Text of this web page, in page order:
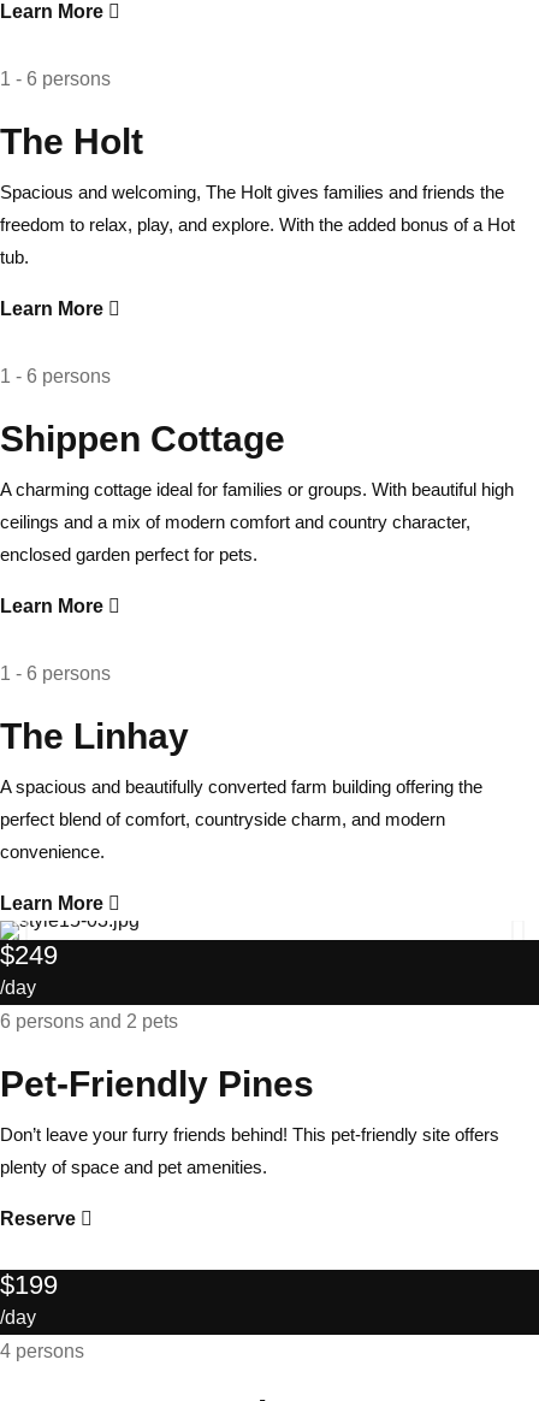
Learn More
1 - 6 persons
The Holt
Spacious and welcoming, The Holt gives families and friends the
freedom to relax, play, and explore. With the added bonus of a Hot
tub.
Learn More
1 - 6 persons
Shippen Cottage
A charming cottage ideal for families or groups. With beautiful high
ceilings and a mix of modern comfort and country character,
enclosed garden perfect for pets.
Learn More
1 - 6 persons
The Linhay
A spacious and beautifully converted farm building offering the
perfect blend of comfort, countryside charm, and modern
convenience.
Learn More
$249
/day
6 persons and 2 pets
Pet-Friendly Pines
Don’t leave your furry friends behind! This pet-friendly site offers
plenty of space and pet amenities.
Reserve
$199
/day
4 persons